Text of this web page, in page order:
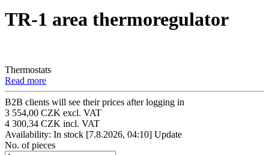
TR-1 area thermoregulator
Thermostats
Read more
B2B clients will see their prices after logging in
3 554,00 CZK excl. VAT
4 300,34 CZK incl. VAT
Availability: In stock [7.8.2026, 04:10] Update
No. of pieces